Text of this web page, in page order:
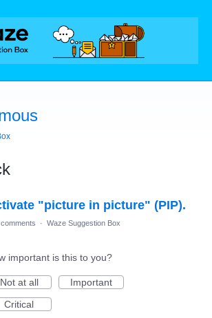
"picture in picture" (PIP).
· Waze Suggestion Box
important is this to you?
Not at all
Important
Critical